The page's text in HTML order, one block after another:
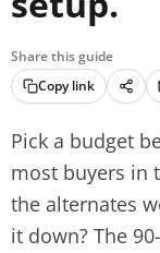
Share this guide
Copy link
Pick a budget
most buyers in
the alternates
it down? The